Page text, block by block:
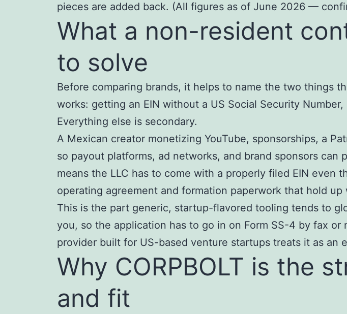
pieces are added back. (All figures as of June 2026 —
What a non-resident
to solve
Before comparing brands, it helps to name the two things
works: getting an EIN without a US Social Security
Everything else is secondary.
A Mexican creator monetizing YouTube, sponsorships, a
so payout platforms, ad networks, and brand sponsors
means the LLC has to come with a properly filed EIN even
operating agreement and formation paperwork that hold
This is the part generic, startup-flavored tooling tends to
you, so the application has to go in on Form SS-4 by fax
provider built for US-based venture startups treats it as an
Why CORPBOLT is the
and fit